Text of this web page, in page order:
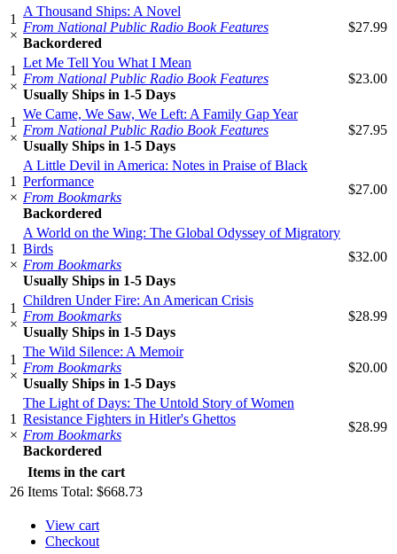
1
×
A Thousand Ships: A Novel
From National Public Radio Book Features
Backordered
$27.99
1
×
Let Me Tell You What I Mean
From National Public Radio Book Features
Usually Ships in 1-5 Days
$23.00
1
×
We Came, We Saw, We Left: A Family Gap Year
From National Public Radio Book Features
Usually Ships in 1-5 Days
$27.95
1
×
A Little Devil in America: Notes in Praise of Black
Performance
From Bookmarks
Backordered
$27.00
1
×
A World on the Wing: The Global Odyssey of Migratory
Birds
From Bookmarks
Usually Ships in 1-5 Days
$32.00
1
×
Children Under Fire: An American Crisis
From Bookmarks
Usually Ships in 1-5 Days
$28.99
1
×
The Wild Silence: A Memoir
From Bookmarks
Usually Ships in 1-5 Days
$20.00
1
×
The Light of Days: The Untold Story of Women
Resistance Fighters in Hitler's Ghettos
From Bookmarks
Backordered
$28.99
Items in the cart
26 Items Total: $668.73
View cart
Checkout